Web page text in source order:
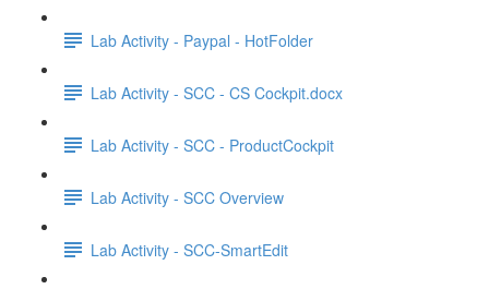
Lab Activity - Paypal - HotFolder
Lab Activity - SCC - CS Cockpit.docx
Lab Activity - SCC - ProductCockpit
Lab Activity - SCC Overview
Lab Activity - SCC-SmartEdit